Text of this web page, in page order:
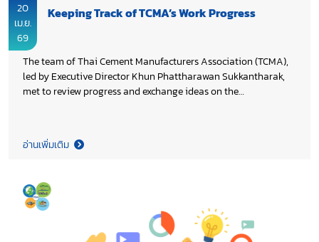
20
เม.ย.
69
Keeping Track of TCMA’s Work Progress
The team of Thai Cement Manufacturers Association (TCMA),
led by Executive Director Khun Phattharawan Sukkantharak,
met to review progress and exchange ideas on the
the set objectives.
อ่านเพิ่มเติม